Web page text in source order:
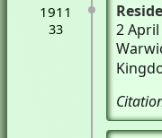
1911
33
2 April